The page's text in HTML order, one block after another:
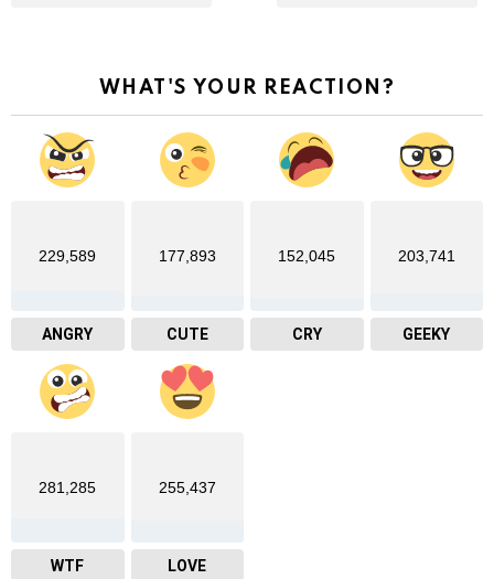
WHAT'S YOUR REACTION?
229,589
ANGRY
177,893
CUTE
152,045
CRY
203,741
GEEKY
281,285
WTF
255,437
LOVE